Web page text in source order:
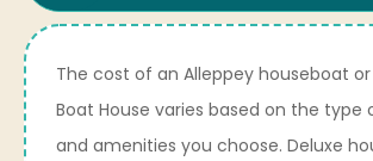
The cost of an Alleppey houseboat
Boat House varies based on the type
and amenities you choose. Deluxe